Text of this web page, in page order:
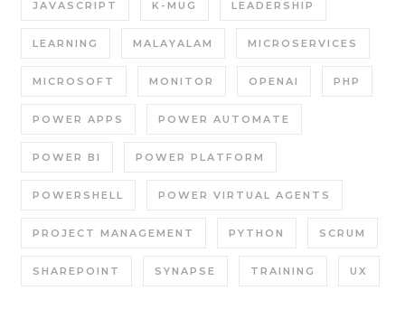
JAVASCRIPT K-MUG LEADERSHIP
LEARNING MALAYALAM MICROSERVICES
MICROSOFT MONITOR OPENAI PHP
POWER APPS POWER AUTOMATE
POWER BI POWER PLATFORM
POWERSHELL POWER VIRTUAL AGENTS
PROJECT MANAGEMENT PYTHON SCRUM
SHAREPOINT SYNAPSE TRAINING UX